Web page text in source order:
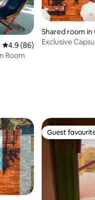
4.9 out of 5 average rating,
4.9 (86)
Room
Shared room in
Exclusive
Guest
Guest